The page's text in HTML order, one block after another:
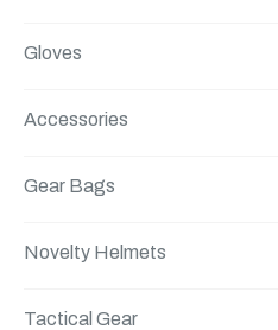
Gloves
Accessories
Gear Bags
Novelty Helmets
Tactical Gear